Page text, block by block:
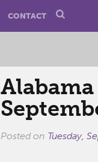
CONTACT
Posted on Tuesday,